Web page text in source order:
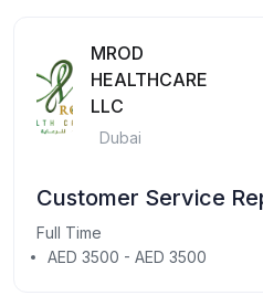
MROD
HEALTHCARE
LLC
Dubai
Customer Service
Full Time
AED 3500 - AED 3500